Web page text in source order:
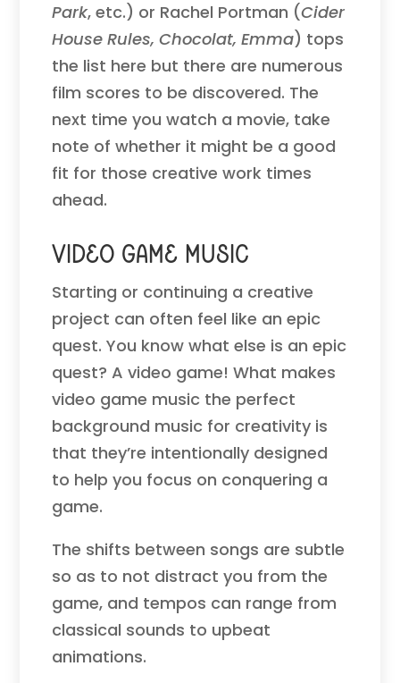
Park, etc.) or Rachel Portman (Cider
House Rules, Chocolat, Emma) tops
the list here but there are numerous
film scores to be discovered. The
next time you watch a movie, take
note of whether it might be a good
fit for those creative work times
ahead.
Video Game Music
Starting or continuing a creative
project can often feel like an epic
quest. You know what else is an epic
quest? A video game! What makes
video game music the perfect
background music for creativity is
that they’re intentionally designed
to help you focus on conquering a
game.
The shifts between songs are subtle
so as to not distract you from the
game, and tempos can range from
classical sounds to upbeat
animations.